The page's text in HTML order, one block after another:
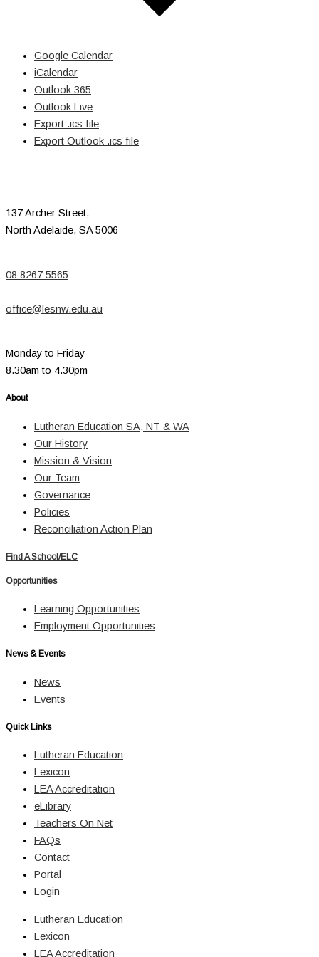
Google Calendar
iCalendar
Outlook 365
Outlook Live
Export .ics file
Export Outlook .ics file
137 Archer Street,
North Adelaide, SA 5006
08 8267 5565
office@lesnw.edu.au
Monday to Friday
8.30am to 4.30pm
About
Lutheran Education SA, NT & WA
Our History
Mission & Vision
Our Team
Governance
Policies
Reconciliation Action Plan
Find A School/ELC
Opportunities
Learning Opportunities
Employment Opportunities
News & Events
News
Events
Quick Links
Lutheran Education
Lexicon
LEA Accreditation
eLibrary
Teachers On Net
FAQs
Contact
Portal
Login
Lutheran Education
Lexicon
LEA Accreditation